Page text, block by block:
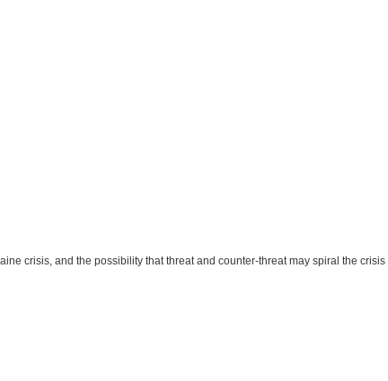
crisis, and the possibility that threat and counter-threat may spiral the